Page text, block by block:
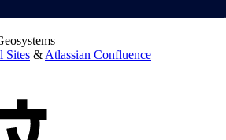
Sites & Atlassian Confluence